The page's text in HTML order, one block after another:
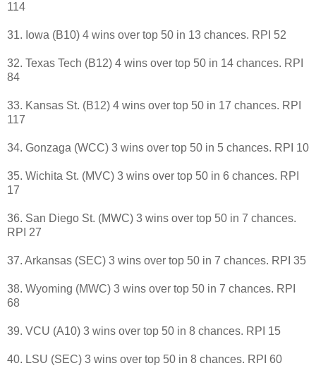
114
31. Iowa (B10) 4 wins over top 50 in 13 chances. RPI 52
32. Texas Tech (B12) 4 wins over top 50 in 14 chances. RPI
84
33. Kansas St. (B12) 4 wins over top 50 in 17 chances. RPI
117
34. Gonzaga (WCC) 3 wins over top 50 in 5 chances. RPI 10
35. Wichita St. (MVC) 3 wins over top 50 in 6 chances. RPI
17
36. San Diego St. (MWC) 3 wins over top 50 in 7 chances.
RPI 27
37. Arkansas (SEC) 3 wins over top 50 in 7 chances. RPI 35
38. Wyoming (MWC) 3 wins over top 50 in 7 chances. RPI
68
39. VCU (A10) 3 wins over top 50 in 8 chances. RPI 15
40. LSU (SEC) 3 wins over top 50 in 8 chances. RPI 60